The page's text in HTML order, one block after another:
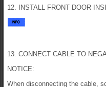
12. INSTALL FRONT DOOR
13. CONNECT CABLE TO
NOTICE:
When disconnecting the cable,